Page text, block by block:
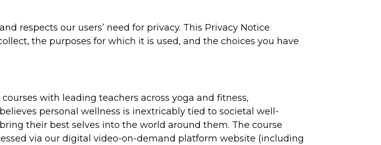
respects our users’ need for privacy. This Privacy Notice
the purposes for which it is used, and the choices you have
with leading teachers across yoga and fitness,
personal wellness is inextricably tied to societal well-
their best selves into the world around them. The course
via our digital video-on-demand platform website (including